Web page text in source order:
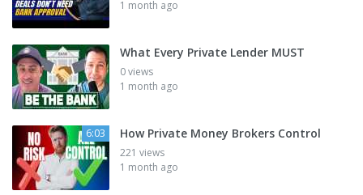
1 month ago
What Every Private Lender MUST
0 views
1 month ago
6:03 How Private Money Brokers Control
221 views
1 month ago